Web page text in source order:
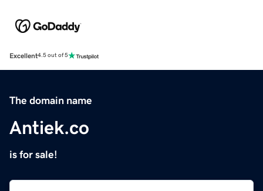
Excellent4.5 out of 5
The domain name
Antiek.co
is for sale!